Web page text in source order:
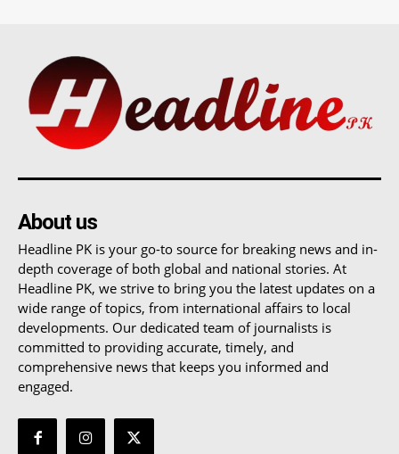
About us
Headline PK is your go-to source for breaking news and in-
depth coverage of both global and national stories. At
Headline PK, we strive to bring you the latest updates on a
wide range of topics, from international affairs to local
developments. Our dedicated team of journalists is
committed to providing accurate, timely, and
comprehensive news that keeps you informed and
engaged.